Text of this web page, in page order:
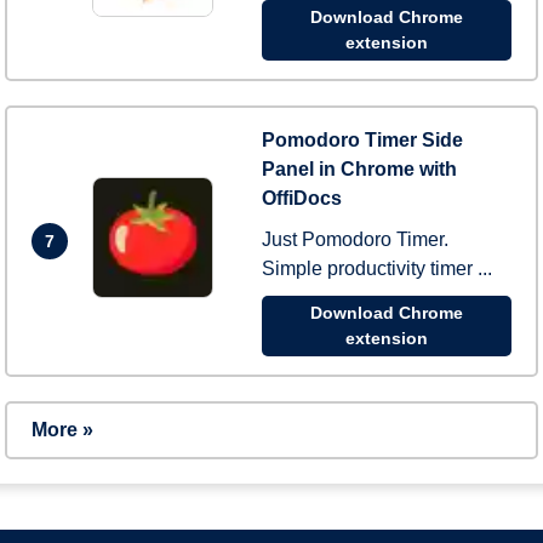
Download Chrome
extension
7
Pomodoro Timer Side
Panel in Chrome with
OffiDocs
Just Pomodoro Timer.
Simple productivity timer ...
Download Chrome
extension
More »